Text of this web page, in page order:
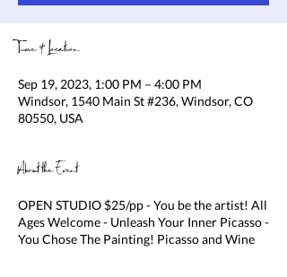
Time & Location
Sep 19, 2023, 1:00 PM – 4:00 PM
Windsor, 1540 Main St #236, Windsor, CO
80550, USA
About the Event
OPEN STUDIO $25/pp - You be the artist! All
Ages Welcome - Unleash Your Inner Picasso -
You Chose The Painting! Picasso and Wine